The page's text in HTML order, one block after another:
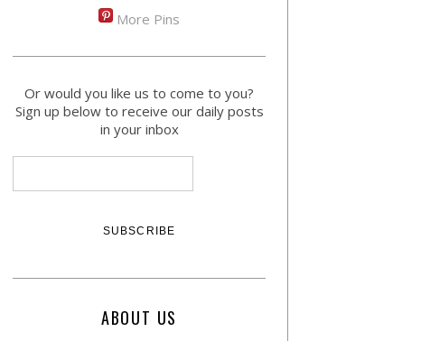
More Pins
Or would you like us to come to you?
Sign up below to receive our daily posts
in your inbox
ABOUT US